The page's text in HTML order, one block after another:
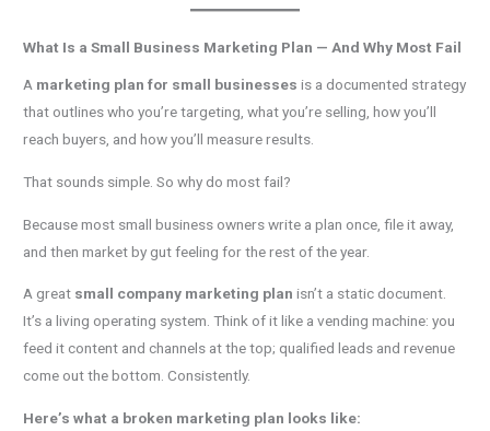
What Is a Small Business Marketing Plan — And Why Most Fail
A marketing plan for small businesses is a documented strategy
that outlines who you’re targeting, what you’re selling, how you’ll
reach buyers, and how you’ll measure results.
That sounds simple. So why do most fail?
Because most small business owners write a plan once, file it away,
and then market by gut feeling for the rest of the year.
A great small company marketing plan isn’t a static document.
It’s a living operating system. Think of it like a vending machine: you
feed it content and channels at the top; qualified leads and revenue
come out the bottom. Consistently.
Here’s what a broken marketing plan looks like: